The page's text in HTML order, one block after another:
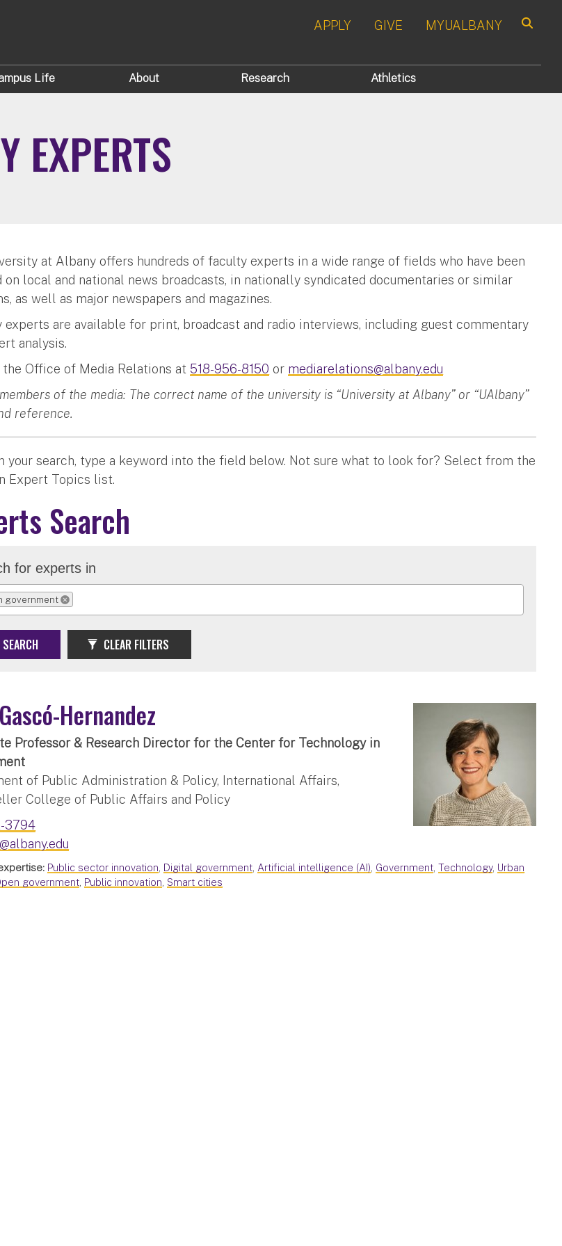
APPLY GIVE MYUALBANY
Life About Research Athletics
EXPERTS
at Albany offers hundreds of faculty experts in a wide range of fields who have been
on local and national news broadcasts, in nationally syndicated documentaries or similar
as well as major newspapers and magazines.
experts are available for print, broadcast and radio interviews, including guest commentary
analysis.
the Office of Media Relations at518-956-8150 or mediarelations@albany.edu
of the media: The correct name of the university is “University at Albany” or “UAlbany”
reference.
your search, type a keyword into the field below. Not sure what to look for? Select from the
Expert Topics list.
Search
for experts in
government
REMOVE SELECTION
SEARCH CLEAR FILTERS
Hernandez
Professor & Research Director for the Center for Technology in
of Public Administration & Policy, International Affairs,
College of Public Affairs and Policy
3794
Public sector innovation, Digital government, Artificial intelligence (AI), Government,Technology, Urban
government, Public innovation,Smart cities